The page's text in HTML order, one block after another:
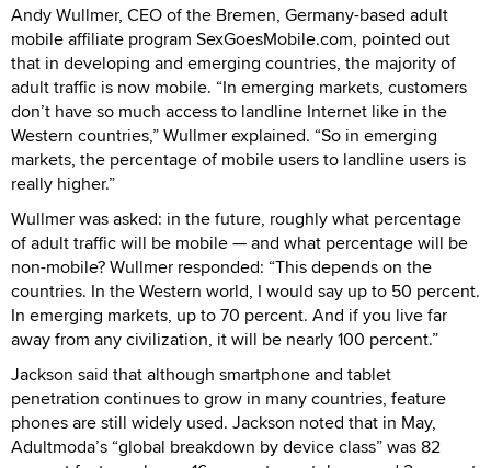
Andy Wullmer, CEO of the Bremen, Germany-based adult
mobile affiliate program SexGoesMobile.com, pointed out
that in developing and emerging countries, the majority of
adult traffic is now mobile. “In emerging markets, customers
don’t have so much access to landline Internet like in the
Western countries,” Wullmer explained. “So in emerging
markets, the percentage of mobile users to landline users is
really higher.”
Wullmer was asked: in the future, roughly what percentage
of adult traffic will be mobile — and what percentage will be
non-mobile? Wullmer responded: “This depends on the
countries. In the Western world, I would say up to 50 percent.
In emerging markets, up to 70 percent. And if you live far
away from any civilization, it will be nearly 100 percent.”
Jackson said that although smartphone and tablet
penetration continues to grow in many countries, feature
phones are still widely used. Jackson noted that in May,
Adultmoda’s “global breakdown by device class” was 82